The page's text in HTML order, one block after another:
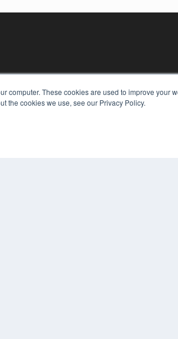
computer. These cookies are used to improve
the cookies we use, see our Privacy Policy.